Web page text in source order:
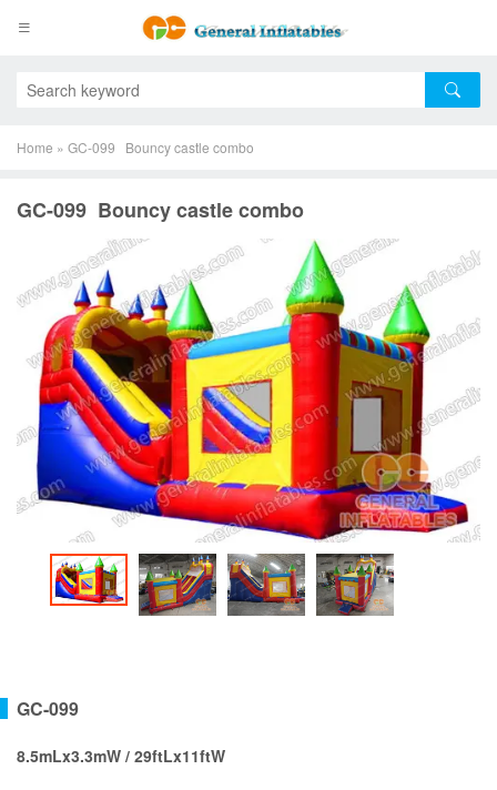
Home » GC-099 Bouncy castle combo
GC-099 Bouncy castle combo
GC-099
8.5mLx3.3mW / 29ftLx11ftW